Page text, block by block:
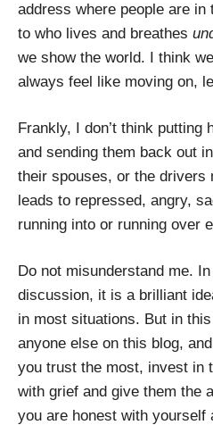
address where people are in
to who lives and breathes
we show the world. I think
always feel like moving on,
Frankly, I don’t think putting
and sending them back out
their spouses, or the drivers
leads to repressed, angry,
running into or running over
Do not misunderstand me.
discussion, it is a brilliant
in most situations. But in
anyone else on this blog,
you trust the most, invest in
with grief and give them the
you are honest with yourself